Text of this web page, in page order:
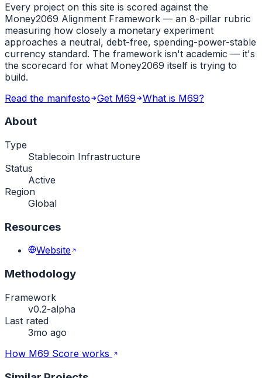
Every project on this site is scored against the
Money2069 Alignment Framework — an 8-pillar rubric
measuring how closely a monetary experiment
approaches a neutral, debt-free, spending-power-stable
currency standard. The framework isn't academic — it's
the scorecard for what Money2069 itself is trying to
build.
Read the manifesto
Get M69 What is M69?
About
Type
Stablecoin Infrastructure
Status
Active
Region
Global
Resources
Website
Methodology
Framework
v0.2-alpha
Last rated
3mo ago
How M69 Score works